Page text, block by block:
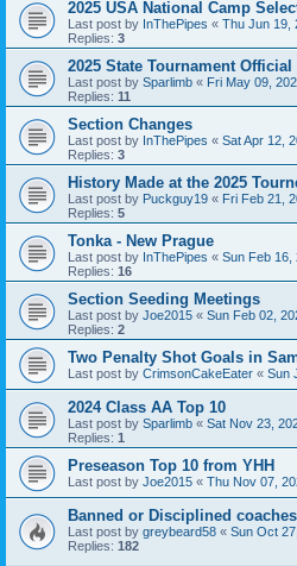
2025 USA National Camp
Last post by InThePipes « Thu Jun 19,
Replies: 3
2025 State Tournament Official
Last post by Sparlimb « Fri May 09,
Replies: 11
Section Changes
Last post by InThePipes « Sat Apr 12,
Replies: 3
History Made at the 2025
Last post by Puckguy19 « Fri Feb 21,
Replies: 5
Tonka - New Prague
Last post by InThePipes « Sun Feb 16,
Replies: 16
Section Seeding Meetings
Last post by Joe2015 « Sun Feb 02,
Replies: 2
Two Penalty Shot Goals in
Last post by CrimsonCakeEater « Sun
2024 Class AA Top 10
Last post by Sparlimb « Sat Nov 23,
Replies: 1
Preseason Top 10 from YHH
Last post by Joe2015 « Thu Nov 07,
Banned or Disciplined coaches
Last post by greybeard58 « Sun Oct
Replies: 182